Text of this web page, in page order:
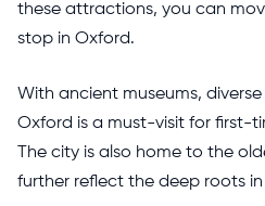
these attractions, you can
stop in Oxford.
With ancient museums,
Oxford is a must-visit for first-
The city is also home to the
further reflect the deep roots